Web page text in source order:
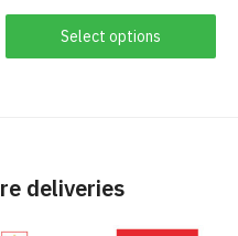
Select options
product
options
deliveries